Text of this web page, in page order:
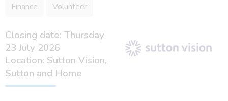
Finance Volunteer
Closing date: Thursday
23 July 2026
Location: Sutton Vision,
Sutton and Home